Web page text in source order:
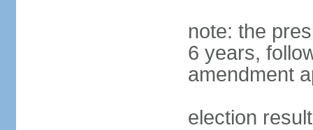
note: the
6 years,
amendment
election